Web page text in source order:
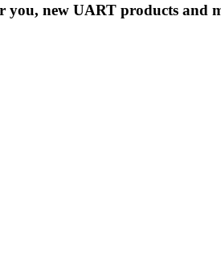
you, new UART products and